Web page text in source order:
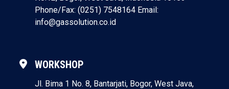
Phone/Fax: (0251) 7548164 Email:
info@gassolution.co.id
WORKSHOP
Jl. Bima 1 No. 8, Bantarjati, Bogor, West Java,